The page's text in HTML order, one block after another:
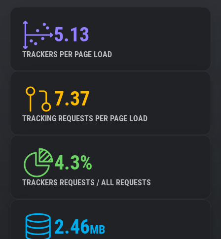
5.13
TRACKERS PER PAGE LOAD
7.37
TRACKING REQUESTS PER PAGE LOAD
4.3%
TRACKERS REQUESTS / ALL REQUESTS
2.46MB